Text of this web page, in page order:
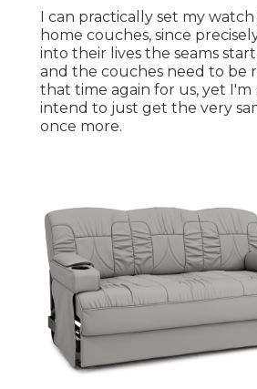
I can practically set my
home couches, since
into their lives the seams
and the couches need to be
that time again for us, yet I'm
intend to just get the very
once more.